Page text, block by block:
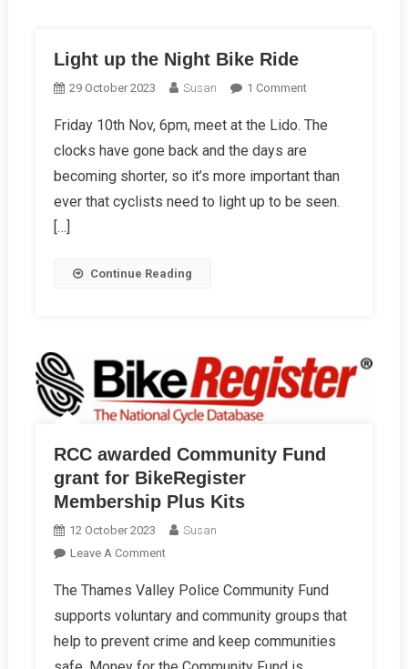
Light up the Night Bike Ride
29 October 2023 Susan 1 CommentOn
Up
The
Night
Friday 10th Nov, 6pm, meet at the Lido. The
clocks have gone back and the days are
becoming shorter, so it’s more important than
ever that cyclists need to light up to be seen.
[…]
Continue Reading
RCC awarded Community Fund
grant for BikeRegister
Membership Plus Kits
12 October 2023
Susan
Leave A CommentOn
Awarded
Community
Fund
The Thames Valley Police Community Fund
supports voluntary and community groups that
help to prevent crime and keep communities